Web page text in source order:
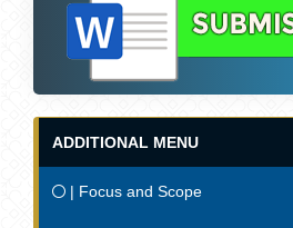
ADDITIONAL MENU
| Focus and Scope